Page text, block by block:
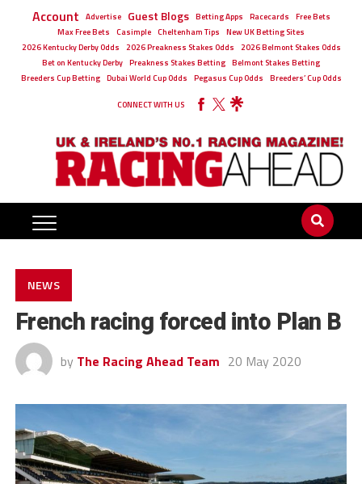
Account Advertise Guest Blogs Betting Apps Racecards Free Bets
Max Free Bets Casimple Cheltenham Tips New UK Betting Sites
2026 Kentucky Derby Odds 2026 Preakness Stakes Odds 2026 Belmont Stakes Odds
Bet on Kentucky Derby Preakness Stakes Betting Belmont Stakes Betting
Breeders Cup Betting Dubai World Cup Odds Pegasus Cup Odds Breeders’ Cup Odds
CONNECT WITH US
NEWS
French racing forced into Plan B
by The Racing Ahead Team 20 May 2020